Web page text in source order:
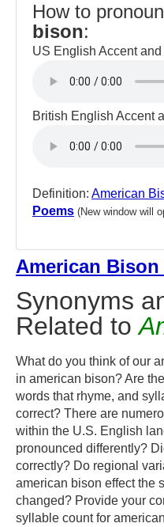
How to
bison:
US English Accent
British English Accent
Definition: American
Poems (New window will
American Bison
Synonyms
Related to
What do you think of our
in american bison? Are
words that rhyme, and
correct? There are
within the U.S. English
pronounced differently?
correctly? Do regional
american bison effect the
changed? Provide your
syllable count for